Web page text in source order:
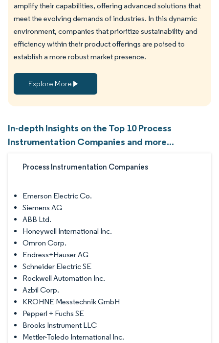
amplify their capabilities, offering advanced solutions that
meet the evolving demands of industries. In this dynamic
environment, companies that prioritize sustainability and
efficiency within their product offerings are poised to
establish a more robust market presence.
Explore More
In-depth Insights on the Top 10 Process
Instrumentation Companies and more...
Process Instrumentation Companies
Emerson Electric Co.
Siemens AG
ABB Ltd.
Honeywell International Inc.
Omron Corp.
Endress+Hauser AG
Schneider Electric SE
Rockwell Automation Inc.
Azbil Corp.
KROHNE Messtechnik GmbH
Pepperl + Fuchs SE
Brooks Instrument LLC
Mettler-Toledo International Inc.